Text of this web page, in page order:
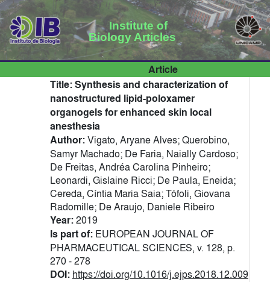
Institute of
Biology Articles
Article
Title:Synthesis and characterization of
nanostructured lipid-poloxamer
organogels for enhanced skin local
anesthesia
Author:Vigato, Aryane Alves; Querobino,
Samyr Machado; De Faria, Naially Cardoso;
De Freitas, Andréa Carolina Pinheiro;
Leonardi, Gislaine Ricci; De Paula, Eneida;
Cereda, Cíntia Maria Saia; Tófoli, Giovana
Radomille; De Araujo, Daniele Ribeiro
Year:2019
Is part of: EUROPEAN JOURNAL OF
PHARMACEUTICAL SCIENCES, v. 128, p.
270 - 278
DOI: https://doi.org/10.1016/j.ejps.2018.12.009